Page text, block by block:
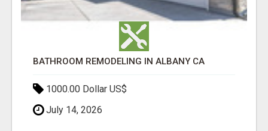
BATHROOM REMODELING IN ALBANY CA
1000.00 Dollar US$
July 14, 2026